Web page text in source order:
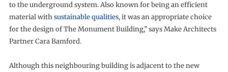
to the underground system. Also known for being an efficient
material withsustainable qualities, it was an appropriate choice
for the design of The Monument Building,” says Make Architects
Partner Cara Bamford.
Although this neighbouring building is adjacent to the new